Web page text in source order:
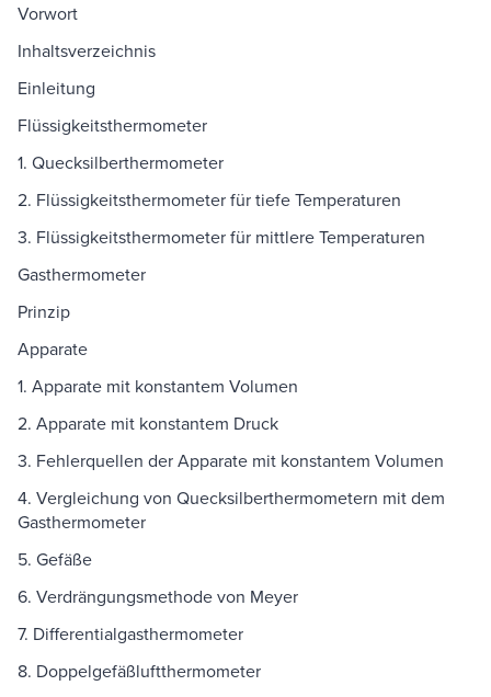
Vorwort
Inhaltsverzeichnis
Einleitung
Flüssigkeitsthermometer
1. Quecksilberthermometer
2. Flüssigkeitsthermometer für tiefe Temperaturen
3. Flüssigkeitsthermometer für mittlere Temperaturen
Gasthermometer
Prinzip
Apparate
1. Apparate mit konstantem Volumen
2. Apparate mit konstantem Druck
3. Fehlerquellen der Apparate mit konstantem Volumen
4. Vergleichung von Quecksilberthermometern mit dem
Gasthermometer
5. Gefäße
6. Verdrängungsmethode von Meyer
7. Differentialgasthermometer
8. Doppelgefäßluftthermometer